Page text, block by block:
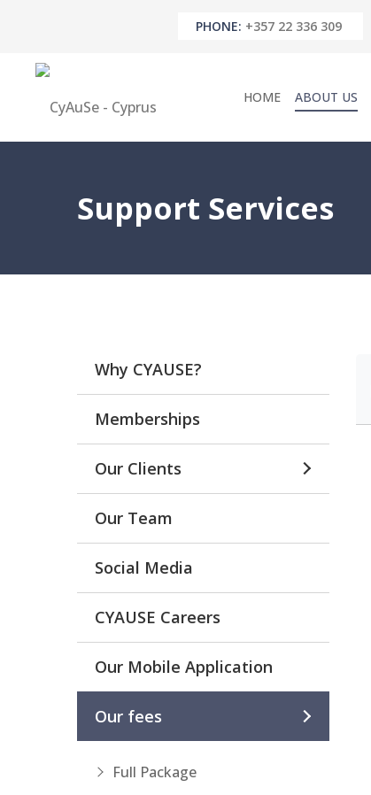
PHONE: +357 22 336 309
HOME ABOUT US
Support Services
Why CYAUSE?
Memberships
Our Clients
Our Team
Social Media
CYAUSE Careers
Our Mobile Application
Our fees
Full Package